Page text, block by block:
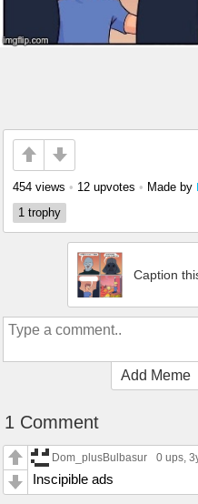
454 views • 12 upvotes • Made by
1 trophy
Caption
Add Meme
1 Comment
Dom_plusBulbasur 0 ups ,
Inscipible ads